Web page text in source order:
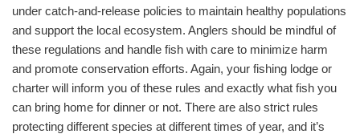
under catch-and-release policies to maintain healthy populations
and support the local ecosystem. Anglers should be mindful of
these regulations and handle fish with care to minimize harm
and promote conservation efforts. Again, your fishing lodge or
charter will inform you of these rules and exactly what fish you
can bring home for dinner or not. There are also strict rules
protecting different species at different times of year, and it’s